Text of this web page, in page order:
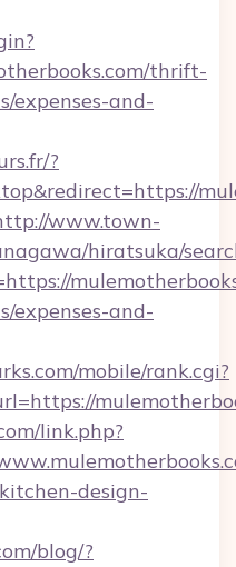
thrift-
expenses-and-
?
www.town-
hiratsuka/
expenses-and-
mobile/rank.cgi?
link.php?
design-
blog/?